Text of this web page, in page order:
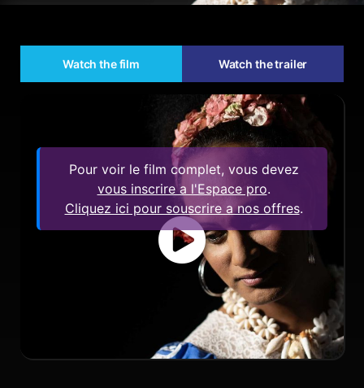
Watch the film Watch the trailer
Pour voir le film complet, vous devez
vous inscrire a l'Espace pro.
Cliquez ici pour souscrire a nos offres.